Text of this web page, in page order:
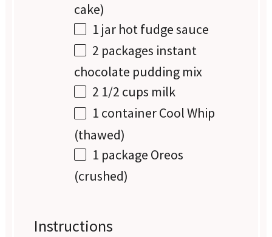
cake)
1 jar hot fudge sauce
2 packages instant
chocolate pudding mix
2 1/2 cups milk
1 container Cool Whip
(thawed)
1 package Oreos
(crushed)
Instructions